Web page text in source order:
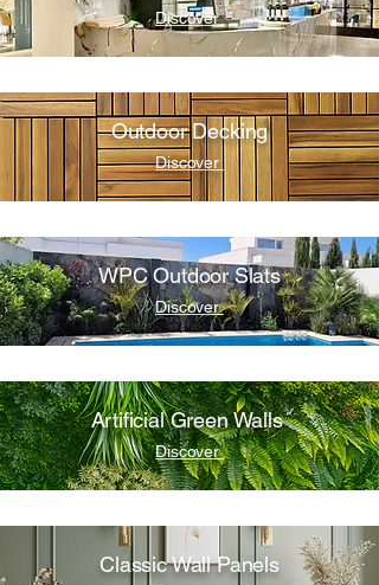
Discover
Outdoor Decking
Discover
WPC Outdoor Slats
Discover
Artificial Green Walls
Discover
Classic Wall Panels